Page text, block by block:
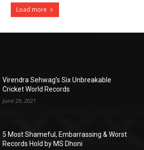
Load more
Virendra Sehwag’s Six Unbreakable
Cricket World Records
June 29, 2021
5 Most Shameful, Embarrassing & Worst
Records Hold by MS Dhoni